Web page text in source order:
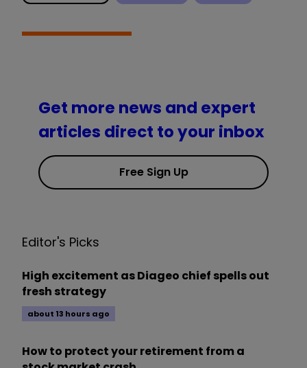
Get more news and expert
articles direct to your inbox
Free Sign Up
Editor's Picks
High excitement as Diageo chief spells out
fresh strategy
about 13 hours ago
How to protect your retirement from a